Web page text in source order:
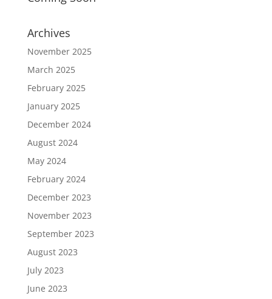
Archives
November 2025
March 2025
February 2025
January 2025
December 2024
August 2024
May 2024
February 2024
December 2023
November 2023
September 2023
August 2023
July 2023
June 2023